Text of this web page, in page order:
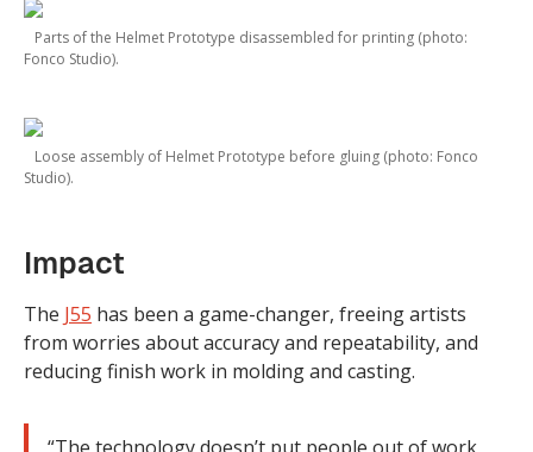
Parts of the Helmet Prototype disassembled for printing (photo:
Fonco Studio).
Loose assembly of Helmet Prototype before gluing (photo: Fonco
Studio).
Impact
The J55 has been a game-changer, freeing artists
from worries about accuracy and repeatability, and
reducing finish work in molding and casting.